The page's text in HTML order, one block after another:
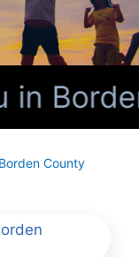
Borden County